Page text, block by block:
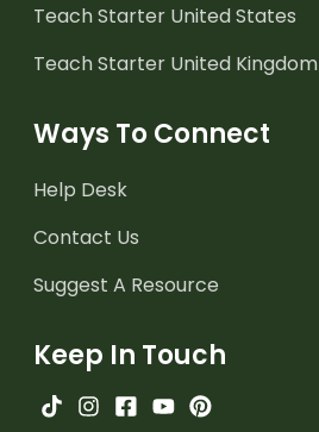
Teach Starter United States
Teach Starter United Kingdom
Ways To Connect
Help Desk
Contact Us
Suggest A Resource
Keep In Touch